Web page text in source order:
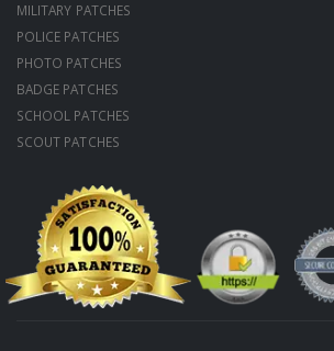
MILITARY PATCHES
POLICE PATCHES
PHOTO PATCHES
BADGE PATCHES
SCHOOL PATCHES
SCOUT PATCHES